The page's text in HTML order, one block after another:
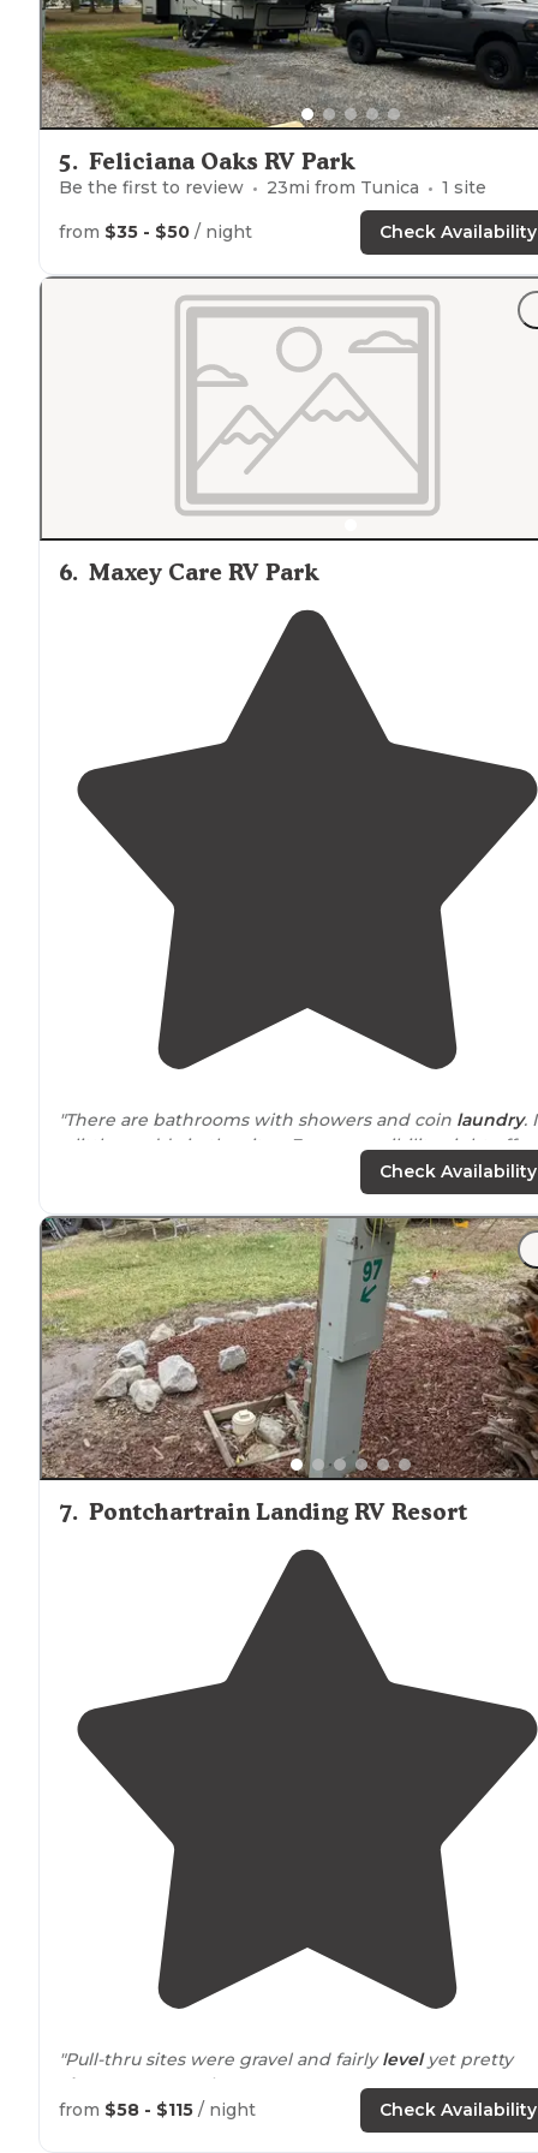
5. Feliciana Oaks RV Park
Be the first to review 23mi from Tunica 1 site
from $35 - $50 / night Check Availability
6. Maxey Care RV Park
"There are bathrooms with showers and coin laundry.
a little muddy in the sites. Easy accessibility, right off
Hwy 1. Trains come through the night. Gas stations
Check Availability
7. Pontchartrain Landing RV Resort
"Pull-thru sites were gravel and fairlylevelyet pretty
close to
one another."
from $58 - $115 / night Check Availability